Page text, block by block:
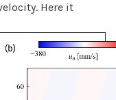
Here it